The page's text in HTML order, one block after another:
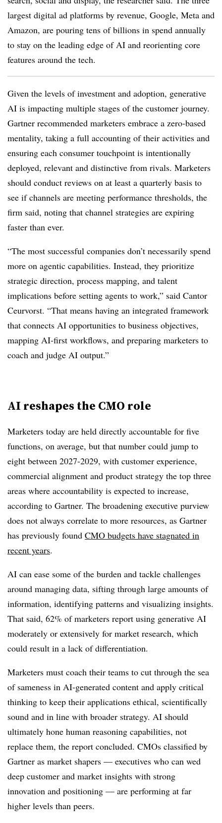
largest digital ad platforms by revenue, Google, Meta and
Amazon, are pouring tens of billions in spend annually
to stay on the leading edge of AI and reorienting core
features around the tech.
Given the levels of investment and adoption, generative
AI is impacting multiple stages of the customer journey.
Gartner recommended marketers embrace a zero-based
mentality, taking a full accounting of their activities and
ensuring each consumer touchpoint is intentionally
deployed, relevant and distinctive from rivals. Marketers
should conduct reviews on at least a quarterly basis to
see if channels are meeting performance thresholds, the
firm said, noting that channel strategies are expiring
faster than ever.
“The most successful companies don’t necessarily spend
more on agentic capabilities. Instead, they prioritize
strategic direction, process mapping, and talent
implications before setting agents to work,” said Cantor
Ceurvorst. “That means having an integrated framework
that connects AI opportunities to business objectives,
mapping AI-first workflows, and preparing marketers to
coach and judge AI output.”
AI reshapes the CMO role
Marketers today are held directly accountable for five
functions, on average, but that number could jump to
eight between 2027-2029, with customer experience,
commercial alignment and product strategy the top three
areas where accountability is expected to increase,
according to Gartner. The broadening executive purview
does not always correlate to more resources, as Gartner
has previously found CMO budgets have stagnated in
recent years.
AI can ease some of the burden and tackle challenges
around managing data, sifting through large amounts of
information, identifying patterns and visualizing insights.
That said, 62% of marketers report using generative AI
moderately or extensively for market research, which
could result in a lack of differentiation.
Marketers must coach their teams to cut through the sea
of sameness in AI-generated content and apply critical
thinking to keep their applications ethical, scientifically
sound and in line with broader strategy. AI should
ultimately hone human reasoning capabilities, not
replace them, the report concluded. CMOs classified by
Gartner as market shapers — executives who can wed
deep customer and market insights with strong
innovation and positioning — are performing at far
higher levels than peers.